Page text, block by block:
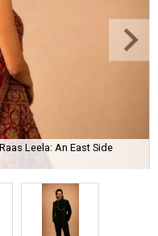
Leela: An East Side